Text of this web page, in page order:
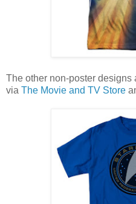
The other non-poster
via The Movie and TV Store